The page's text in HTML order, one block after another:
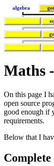
algebra
Maths
On this page I
open source
good enough if
requirements.
Below that I